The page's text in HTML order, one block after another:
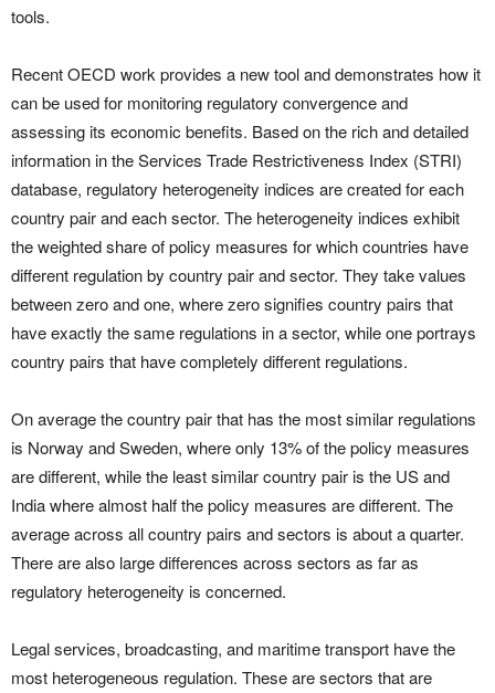
tools.
Recent OECD work provides a new tool and demonstrates how it
can be used for monitoring regulatory convergence and
assessing its economic benefits. Based on the rich and detailed
information in the Services Trade Restrictiveness Index (STRI)
database, regulatory heterogeneity indices are created for each
country pair and each sector. The heterogeneity indices exhibit
the weighted share of policy measures for which countries have
different regulation by country pair and sector. They take values
between zero and one, where zero signifies country pairs that
have exactly the same regulations in a sector, while one portrays
country pairs that have completely different regulations.
On average the country pair that has the most similar regulations
is Norway and Sweden, where only 13% of the policy measures
are different, while the least similar country pair is the US and
India where almost half the policy measures are different. The
average across all country pairs and sectors is about a quarter.
There are also large differences across sectors as far as
regulatory heterogeneity is concerned.
Legal services, broadcasting, and maritime transport have the
most heterogeneous regulation. These are sectors that are